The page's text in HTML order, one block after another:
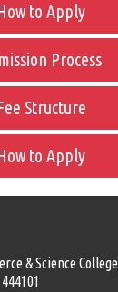
to Apply
Process
Structure
to Apply
& Science College,